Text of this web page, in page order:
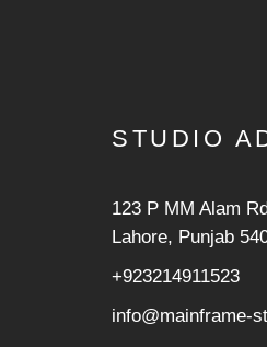
STUDIO
123 P MM Alam
Lahore, Punjab
+923214911523
info@mainframe-